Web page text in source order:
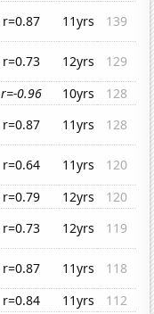
r=0.87 11yrs
139
r=0.73 12yrs
129
r=-0.96 10yrs
128
r=0.87 11yrs
128
r=0.64 11yrs
120
r=0.79 12yrs
120
r=0.73 12yrs
119
r=0.87 11yrs
118
r=0.84 11yrs
112